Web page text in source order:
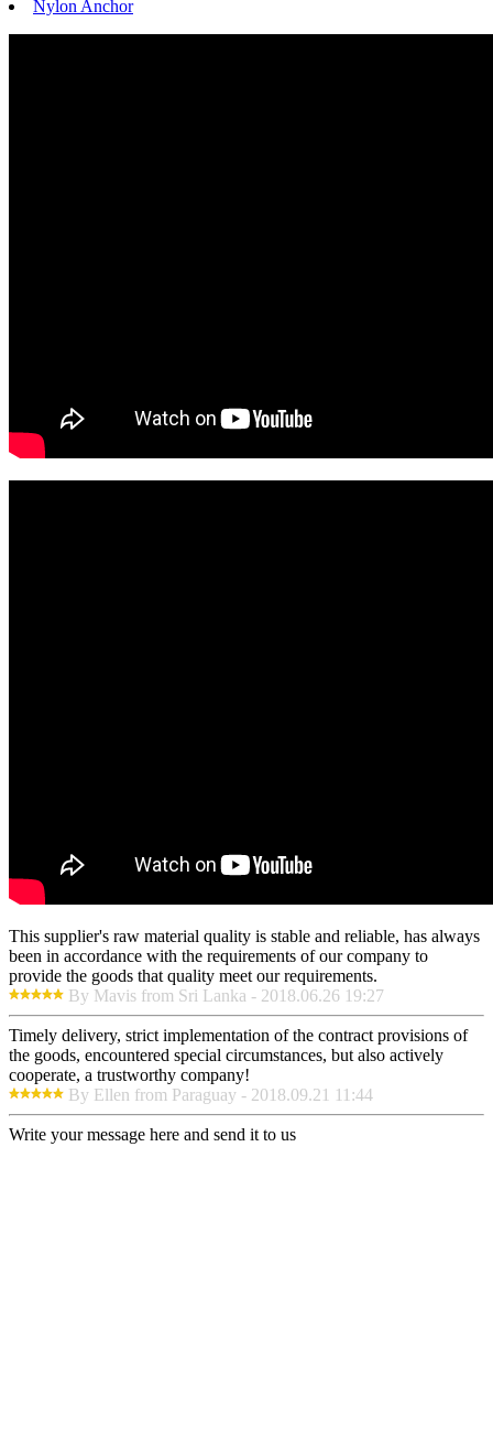
Nylon Anchor
This supplier's raw material quality is stable and reliable, has always
been in accordance with the requirements of our company to
provide the goods that quality meet our requirements.
By Mavis from Sri Lanka - 2018.06.26 19:27
Timely delivery, strict implementation of the contract provisions of
the goods, encountered special circumstances, but also actively
cooperate, a trustworthy company!
By Ellen from Paraguay - 2018.09.21 11:44
Write your message here and send it to us